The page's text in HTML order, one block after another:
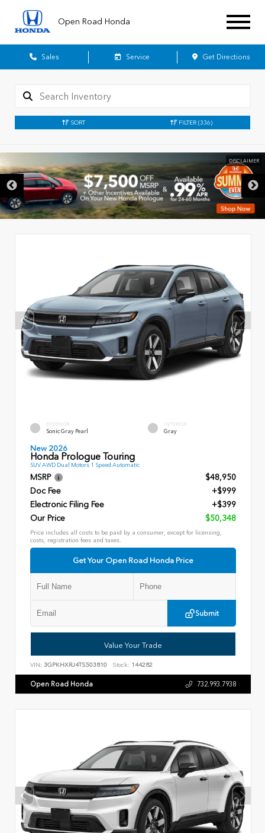
Open Road Honda
Sales Service Get Directions
SORT FILTER (336)
EXTERIOR
Sonic Gray Pearl
INTERIOR
Gray
New 2026
Honda Prologue Touring
SUV AWD Dual Motors 1 Speed Automatic
MSRP
$48,950
Doc Fee
+$999
Electronic Filing Fee
+$399
Our Price
$50,348
Price includes all costs to be paid by a consumer, except for licensing,
costs, registration fees and taxes.
Get Your Open Road Honda Price
Submit
Value Your Trade
VIN: 3GPKHXRJ4TS503810 Stock: 144282
Open Road Honda 732.993.7938